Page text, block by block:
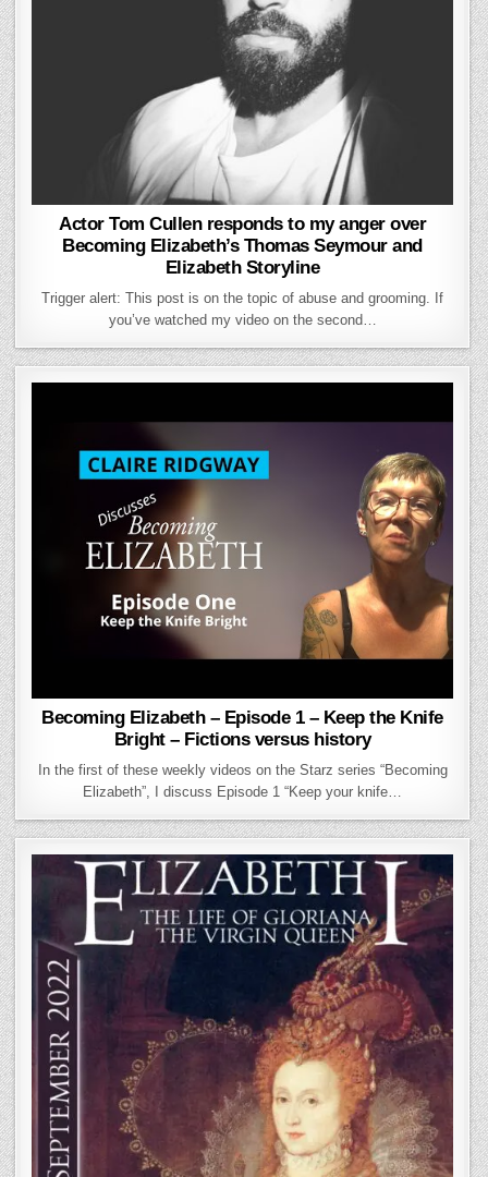
Actor Tom Cullen responds to my anger over
Becoming Elizabeth’s Thomas Seymour and
Elizabeth Storyline
Trigger alert: This post is on the topic of abuse and grooming. If
you’ve watched my video on the second…
Becoming Elizabeth – Episode 1 – Keep the Knife
Bright – Fictions versus history
In the first of these weekly videos on the Starz series “Becoming
Elizabeth”, I discuss Episode 1 “Keep your knife…